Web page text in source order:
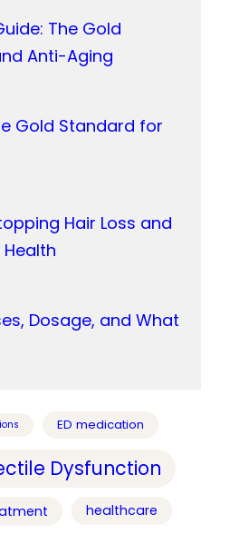
The Gold
Anti-Aging
Gold Standard for
Hair Loss and
Dosage, and What
ED medication
Dysfunction
healthcare